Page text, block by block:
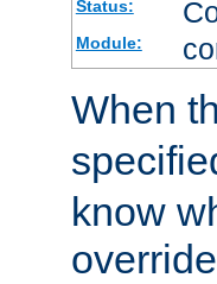
Status:
Module:
When
know